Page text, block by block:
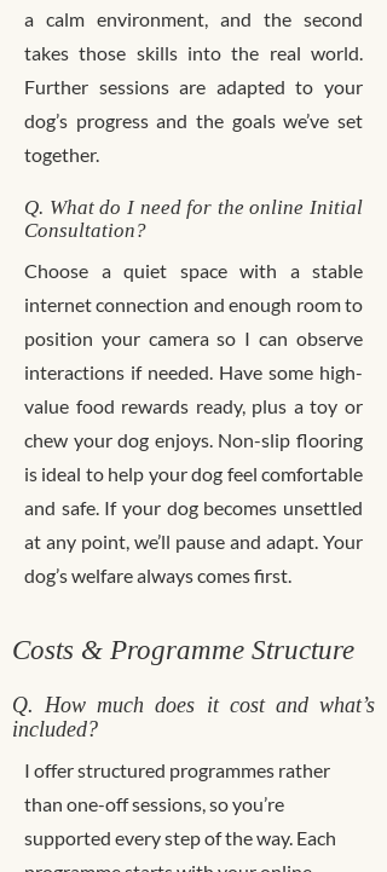
a calm environment, and the second
takes those skills into the real world.
Further sessions are adapted to your
dog’s progress and the goals we’ve set
together.
Q. What do I need for the online Initial
Consultation?
Choose a quiet space with a stable
internet connection and enough room to
position your camera so I can observe
interactions if needed. Have some high-
value food rewards ready, plus a toy or
chew your dog enjoys. Non-slip flooring
is ideal to help your dog feel comfortable
and safe. If your dog becomes unsettled
at any point, we’ll pause and adapt. Your
dog’s welfare always comes first.
Costs & Programme Structure
Q. How much does it cost and what’s
included?
I offer structured programmes rather
than one-off sessions, so you’re
supported every step of the way. Each